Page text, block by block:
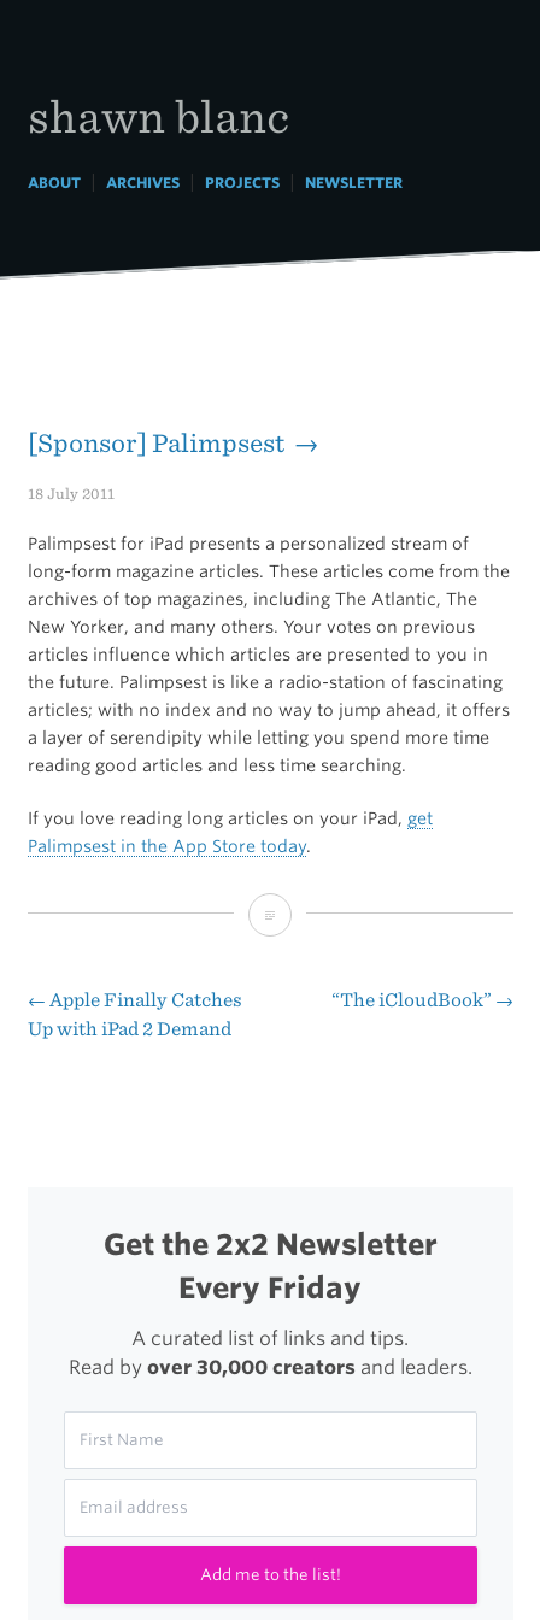
shawn blanc
ABOUT| ARCHIVES| PROJECTS| NEWSLETTER
[Sponsor] Palimpsest →
18 July 2011
Palimpsest for iPad presents a personalized stream of
long-form magazine articles. These articles come from the
archives of top magazines, including The Atlantic, The
New Yorker, and many others. Your votes on previous
articles influence which articles are presented to you in
the future. Palimpsest is like a radio-station of fascinating
articles; with no index and no way to jump ahead, it offers
a layer of serendipity while letting you spend more time
reading good articles and less time searching.
If you love reading long articles on your iPad, get
Palimpsest in the App Store today.
[Sponsor]
Post
← Apple Finally Catches
Up with iPad 2 Demand
“The iCloudBook” →
Get the 2x2 Newsletter
Every Friday
A curated list of links and tips.
Read by over 30,000 creatorsand leaders.
Add me to the list!